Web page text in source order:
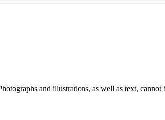
and illustrations, as well as text,